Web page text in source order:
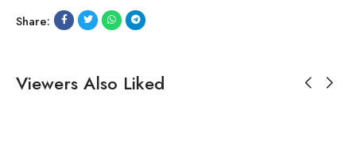
Share:
Viewers Also Liked